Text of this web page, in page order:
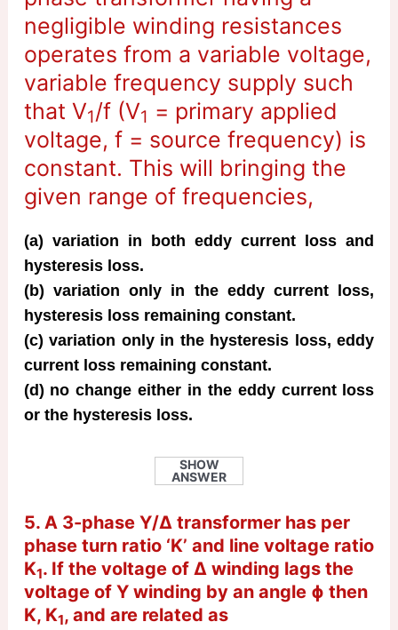
negligible winding resistances
operates from a variable voltage,
variable frequency supply such
that V1/f (V1 = primary applied
voltage, f = source frequency) is
constant. This will bringing the
given range of frequencies,
(a) variation in both eddy current loss and
hysteresis loss.
(b) variation only in the eddy current loss,
hysteresis loss remaining constant.
(c) variation only in the hysteresis loss, eddy
current loss remaining constant.
(d) no change either in the eddy current loss
or the hysteresis loss.
SHOW
ANSWER
5. A 3-phase Y/Δ transformer has per
phase turn ratio ‘K’ and line voltage ratio
K1. If the voltage of Δ winding lags the
voltage of Y winding by an angle ɸ then
K, K1, and are related as